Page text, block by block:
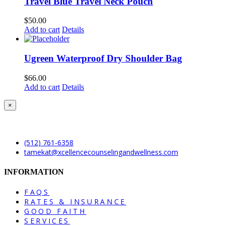
$50.00
Add to cart Details
Ugreen Waterproof Dry Shoulder Bag
$66.00
Add to cart Details
Close
product
×
(512) 761-6358
tamekat@xcellencecounselingandwellness.com
INFORMATION
FAQS
RATES & INSURANCE
GOOD FAITH
SERVICES